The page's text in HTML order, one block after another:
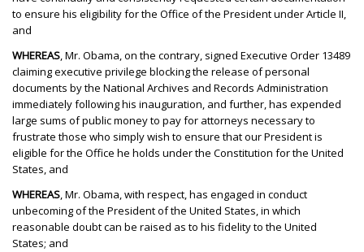
to ensure his eligibility for the Office of the President under Article II,
and
WHEREAS, Mr. Obama, on the contrary, signed Executive Order 13489
claiming executive privilege blocking the release of personal
documents by the National Archives and Records Administration
immediately following his inauguration, and further, has expended
large sums of public money to pay for attorneys necessary to
frustrate those who simply wish to ensure that our President is
eligible for the Office he holds under the Constitution for the United
States, and
WHEREAS, Mr. Obama, with respect, has engaged in conduct
unbecoming of the President of the United States, in which
reasonable doubt can be raised as to his fidelity to the United
States; and